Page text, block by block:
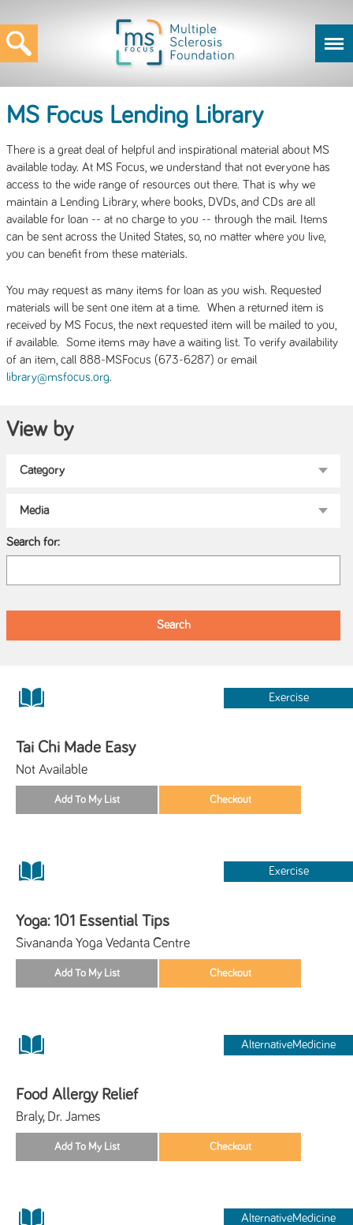
MS Focus Lending Library
There is a great deal of helpful and inspirational material about MS
available today. At MS Focus, we understand that not everyone has
access to the wide range of resources out there. That is why we
maintain a Lending Library, where books, DVDs, and CDs are all
available for loan -- at no charge to you -- through the mail. Items
can be sent across the United States, so, no matter where you live,
you can benefit from these materials.
You may request as many items for loan as you wish. Requested
materials will be sent one item at a time. When a returned item is
received by MS Focus, the next requested item will be mailed to you,
if available. Some items may have a waiting list. To verify availability
of an item, call 888-MSFocus (673-6287) or email
library@msfocus.org.
View by
Search for:
Exercise
Tai Chi Made Easy
Not Available
Exercise
Yoga: 101 Essential Tips
Sivananda Yoga Vedanta Centre
AlternativeMedicine
Food Allergy Relief
Braly, Dr. James
AlternativeMedicine